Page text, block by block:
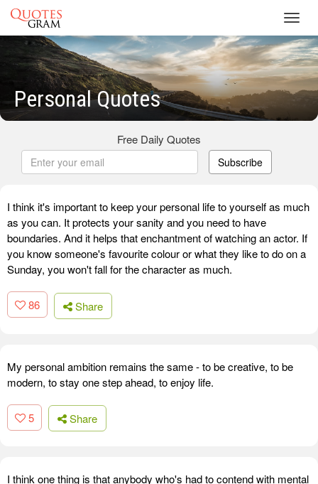
Personal Quotes
Free Daily Quotes
Subscribe
I think it's important to keep your personal life to yourself as much
as you can. It protects your sanity and you need to have
boundaries. And it helps that enchantment of watching an actor. If
you know someone's favourite colour or what they like to do on a
Sunday, you won't fall for the character as much.
86 Share
My personal ambition remains the same - to be creative, to be
modern, to stay one step ahead, to enjoy life.
5 Share
I think one thing is that anybody who's had to contend with mental